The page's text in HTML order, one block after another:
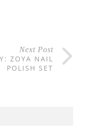
Next Post
ZOYA NAIL
POLISH SET